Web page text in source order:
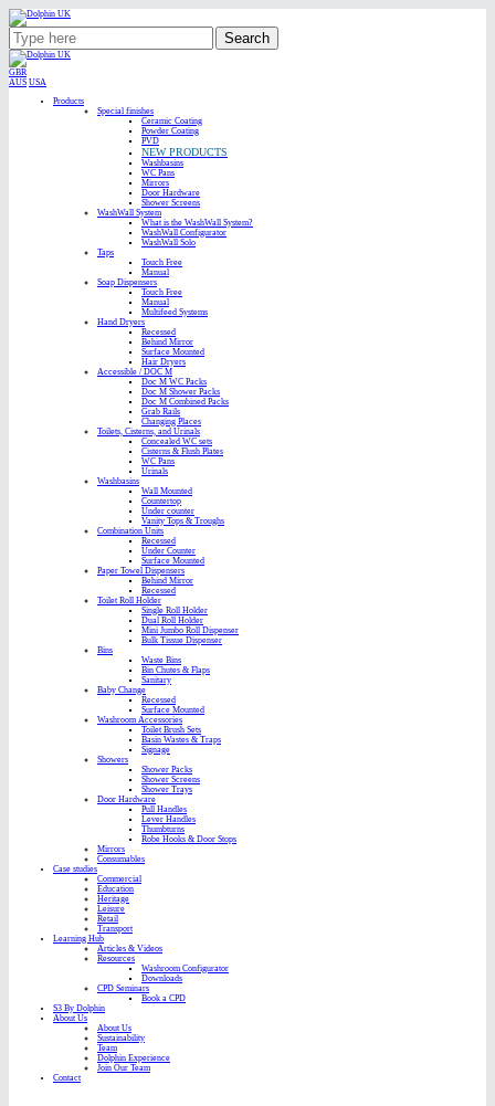
Search
GBR
AUS USA
Products
Special finishes
Ceramic Coating
Powder Coating
PVD
NEW PRODUCTS
Washbasins
WC Pans
Mirrors
Door Hardware
Shower Screens
WashWall System
What is the WashWall System?
WashWall Configurator
WashWall Solo
Taps
Touch Free
Manual
Soap Dispensers
Touch Free
Manual
Multifeed Systems
Hand Dryers
Recessed
Behind Mirror
Surface Mounted
Hair Dryers
Accessible / DOC M
Doc M WC Packs
Doc M Shower Packs
Doc M Combined Packs
Grab Rails
Changing Places
Toilets, Cisterns, and Urinals
Concealed WC sets
Cisterns & Flush Plates
WC Pans
Urinals
Washbasins
Wall Mounted
Countertop
Under counter
Vanity Tops & Troughs
Combination Units
Recessed
Under Counter
Surface Mounted
Paper Towel Dispensers
Behind Mirror
Recessed
Toilet Roll Holder
Single Roll Holder
Dual Roll Holder
Mini Jumbo Roll Dispenser
Bulk Tissue Dispenser
Bins
Waste Bins
Bin Chutes & Flaps
Sanitary
Baby Change
Recessed
Surface Mounted
Washroom Accessories
Toilet Brush Sets
Basin Wastes & Traps
Signage
Showers
Shower Packs
Shower Screens
Shower Trays
Door Hardware
Pull Handles
Lever Handles
Thumbturns
Robe Hooks & Door Stops
Mirrors
Consumables
Case studies
Commercial
Education
Heritage
Leisure
Retail
Transport
Learning Hub
Articles & Videos
Resources
Washroom Configurator
Downloads
CPD Seminars
Book a CPD
S3 By Dolphin
About Us
About Us
Sustainability
Team
Dolphin Experience
Join Our Team
Contact